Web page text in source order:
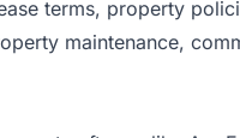
terms, property
maintenance,